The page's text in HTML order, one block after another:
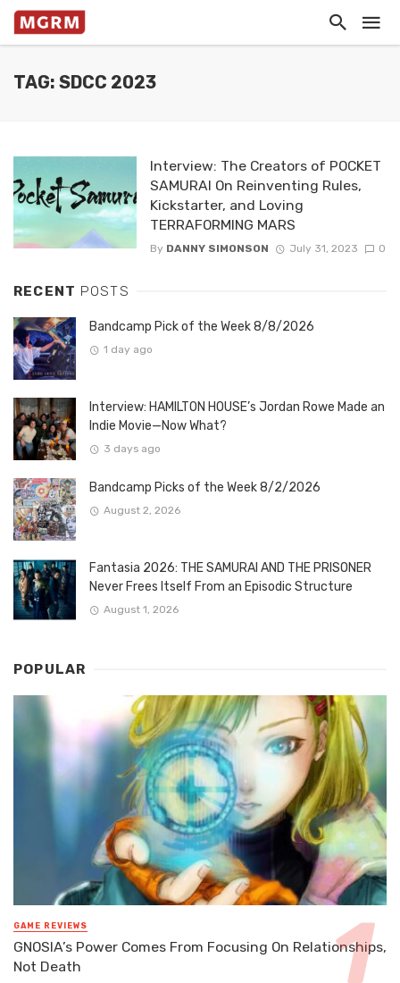
TAG: SDCC 2023
Interview: The Creators of POCKET
SAMURAI On Reinventing Rules,
Kickstarter, and Loving
TERRAFORMING MARS
By DANNY SIMONSON July 31, 2023 0
RECENT POSTS
Bandcamp Pick of the Week 8/8/2026
1 day ago
Interview: HAMILTON HOUSE’s Jordan Rowe Made an
Indie Movie—Now What?
3 days ago
Bandcamp Picks of the Week 8/2/2026
August 2, 2026
Fantasia 2026: THE SAMURAI AND THE PRISONER
Never Frees Itself From an Episodic Structure
August 1, 2026
POPULAR
GAME REVIEWS
GNOSIA’s Power Comes From Focusing On Relationships,
Not Death